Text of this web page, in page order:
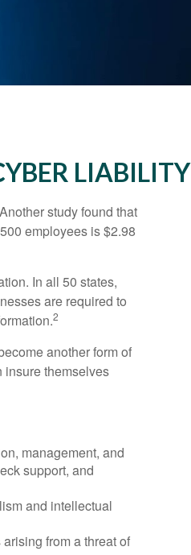
LIABILITY
study found that
employees is $2.98
In all 50 states,
are required to
2
another form of
insure themselves
management, and
support, and
and intellectual
from a threat of